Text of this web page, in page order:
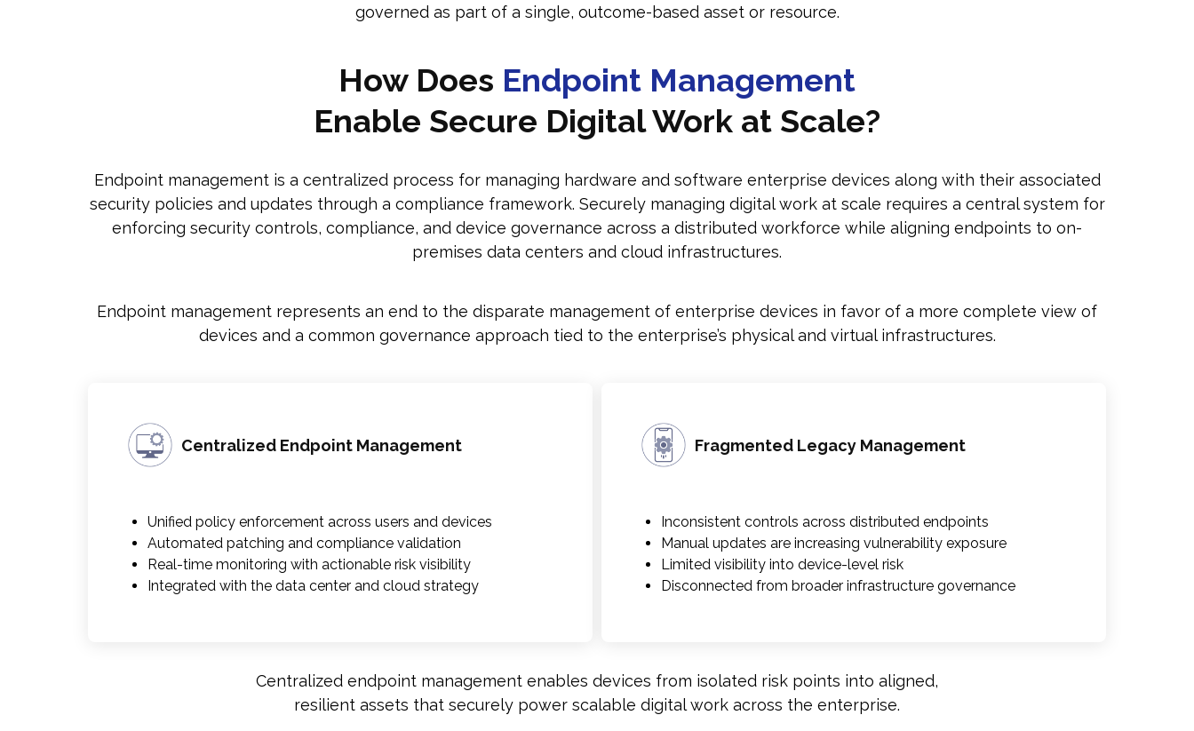
governed as part of a single, outcome-based asset or resource.
How Does Endpoint Management
Enable Secure Digital Work at Scale?
Endpoint management is a centralized process for managing hardware and software enterprise devices along with their associated
security policies and updates through a compliance framework. Securely managing digital work at scale requires a central system for
enforcing security controls, compliance, and device governance across a distributed workforce while aligning endpoints to on-
premises data centers and cloud infrastructures.
Endpoint management represents an end to the disparate management of enterprise devices in favor of a more complete view of
devices and a common governance approach tied to the enterprise’s physical and virtual infrastructures.
Centralized Endpoint Management
Unified policy enforcement across users and devices
Automated patching and compliance validation
Real-time monitoring with actionable risk visibility
Integrated with the data center and cloud strategy
Fragmented Legacy Management
Inconsistent controls across distributed endpoints
Manual updates are increasing vulnerability exposure
Limited visibility into device-level risk
Disconnected from broader infrastructure governance
Centralized endpoint management enables devices from isolated risk points into aligned,
resilient assets that securely power scalable digital work across the enterprise.